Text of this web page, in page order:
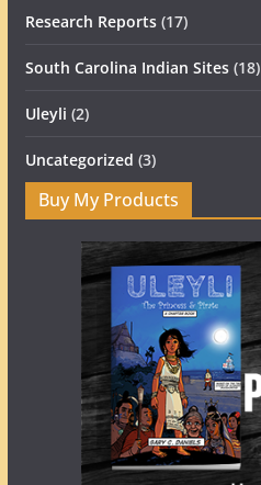
Research Reports(17)
South Carolina Indian Sites(18)
Uleyli (2)
Uncategorized (3)
Buy My Products